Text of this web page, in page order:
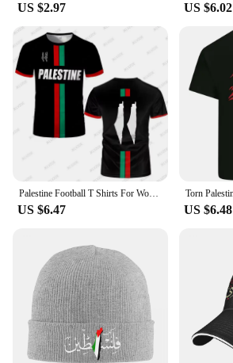
US $2.97 US $6.02
Palestine Football T Shirts For Women Summer Short Sleeve Palestinian Flag 3D Printed T-shirts Casual O Neck Loose Unisex Tops
US $6.47 US $6.48